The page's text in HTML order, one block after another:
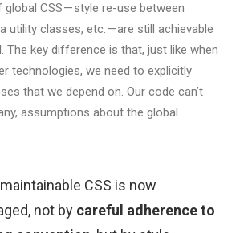
CSS — style re-use between
utility classes, etc. — are still achievable
The key difference is that, just like when
technologies, we need to explicitly
that we depend on. Our code can’t
assumptions about the global
CSS is now
not by careful adherence to